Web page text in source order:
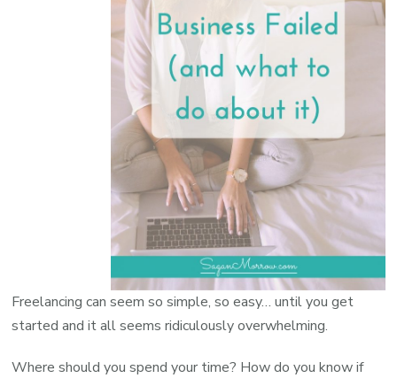
Freelancing can seem so simple, so easy… until you get
started and it all seems ridiculously overwhelming.
Where should you spend your time? How do you know if